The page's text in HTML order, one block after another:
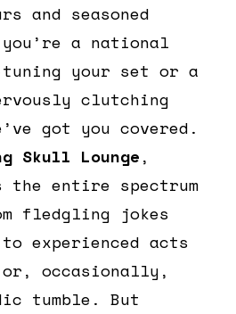
and seasoned
a national
tuning your set or a
clutching
got you covered.
Skull Lounge,
the entire spectrum
fledgling jokes
experienced acts
occasionally,
tumble. But